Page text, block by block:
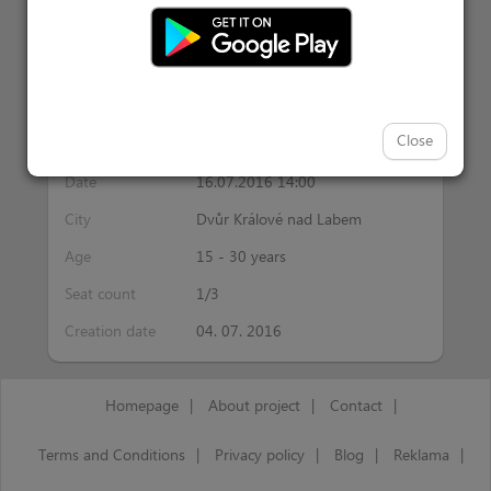
Close
Date
16.07.2016 14:00
City
Dvůr Králové nad Labem
Age
15 - 30 years
Seat count
1/3
Creation date
04. 07. 2016
Homepage | About project | Contact |
Terms and Conditions | Privacy policy | Blog | Reklama |